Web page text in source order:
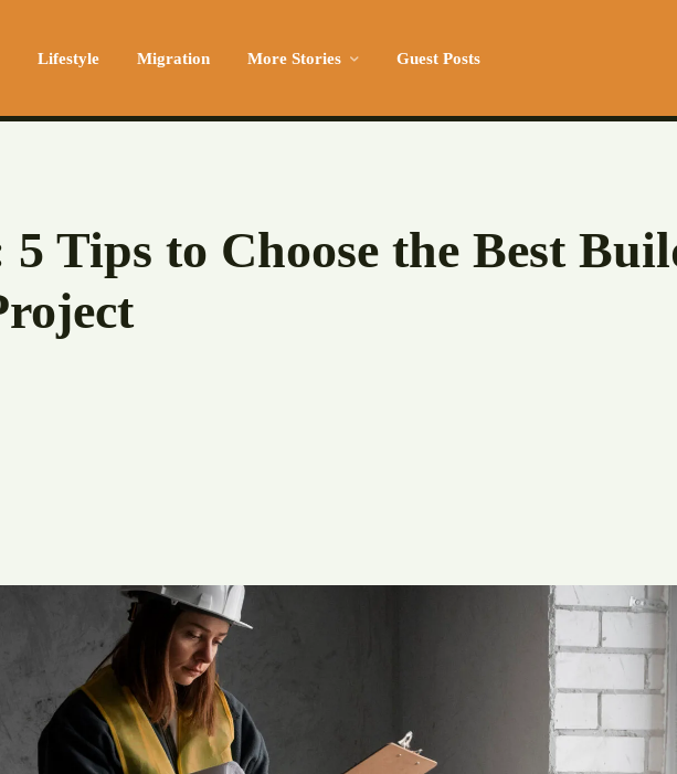
Lifestyle Migration More Stories Guest Posts
Tips to Choose the Best